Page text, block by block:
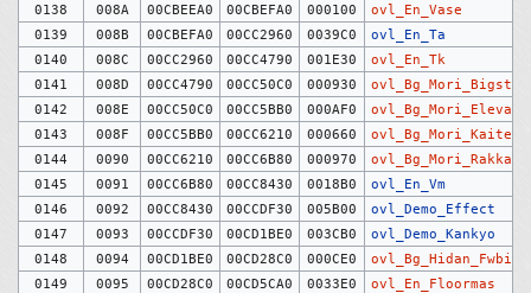
0138
008A 00CBEEA0 00CBEFA0 000100
ovl_En_Vase
0139
008B 00CBEFA0 00CC2960 0039C0
ovl_En_Ta
0140
008C 00CC2960 00CC4790 001E30
ovl_En_Tk
0141
008D 00CC4790 00CC50C0 000930
ovl_Bg_Mori_Bigst
0142
008E 00CC50C0 00CC5BB0 000AF0
0143
008F 00CC5BB0 00CC6210 000660
0144
0090 00CC6210 00CC6B80 000970
0145
0091 00CC6B80 00CC8430 0018B0
ovl_En_Vm
0146
0092 00CC8430 00CCDF30 005B00
ovl_Demo_Effect
0147
0093 00CCDF30 00CD1BE0 003CB0
ovl_Demo_Kankyo
0148
0094 00CD1BE0 00CD28C0 000CE0
ovl_Bg_Hidan_Fwbig
0149
0095 00CD28C0 00CD5CA0 0033E0
ovl_En_Floormas